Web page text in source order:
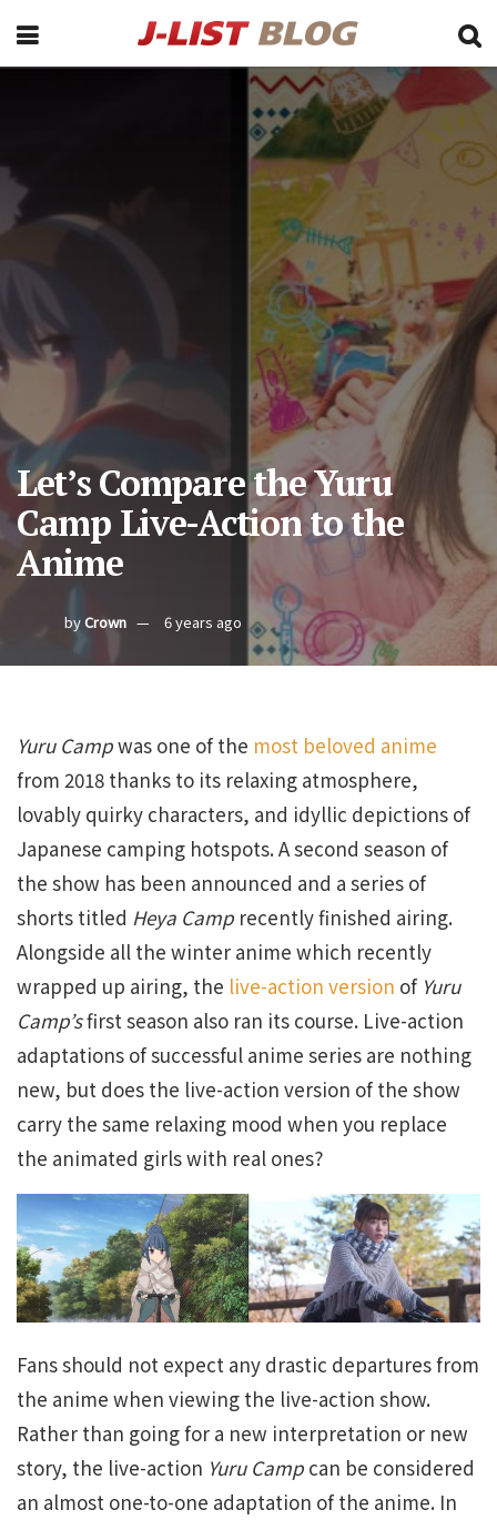
Let’s Compare the Yuru
Camp Live-Action to the
Anime
byCrown 6 years ago
Yuru Campwas one of the most beloved anime
from 2018 thanks to its relaxing atmosphere,
lovably quirky characters, and idyllic depictions of
Japanese camping hotspots. A second season of
the show has been announced and a series of
shorts titled Heya Camp recently finished airing.
Alongside all the winter anime which recently
wrapped up airing, the live-action version of Yuru
Camp’sfirst season also ran its course. Live-action
adaptations of successful anime series are nothing
new, but does the live-action version of the show
carry the same relaxing mood when you replace
the animated girls with real ones?
Fans should not expect any drastic departures from
the anime when viewing the live-action show.
Rather than going for a new interpretation or new
story, the live-action Yuru Camp can be considered
an almost one-to-one adaptation of the anime. In